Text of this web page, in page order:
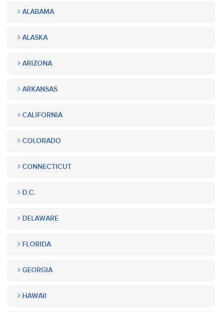
ALABAMA
ALASKA
ARIZONA
ARKANSAS
CALIFORNIA
COLORADO
CONNECTICUT
D.C.
DELAWARE
FLORIDA
GEORGIA
HAWAII